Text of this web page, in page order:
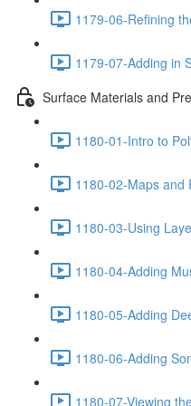
1179-06-Refining
1179-07-Adding in
Surface Materials and
1180-01-Intro to
1180-02-Maps and
1180-03-Using
1180-04-Adding
1180-05-Adding
1180-06-Adding
1180-07-Viewing